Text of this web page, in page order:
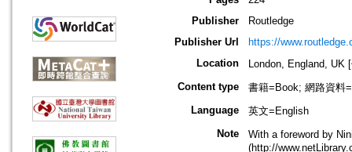
Publisher
Routledge
Publisher Url
https://
Location
London, England, UK
Content type
書籍=Book; 網路資料
Language
英文=English
Note
With a foreword by
(http://